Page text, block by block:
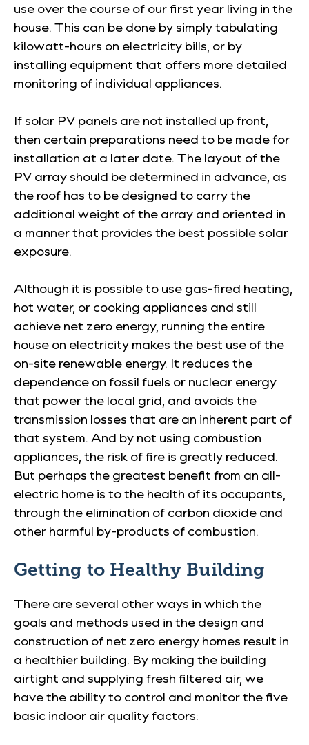
use over the course of our first year living in the
house. This can be done by simply tabulating
kilowatt-hours on electricity bills, or by
installing equipment that offers more detailed
monitoring of individual appliances.
If solar PV panels are not installed up front,
then certain preparations need to be made for
installation at a later date. The layout of the
PV array should be determined in advance, as
the roof has to be designed to carry the
additional weight of the array and oriented in
a manner that provides the best possible solar
exposure.
Although it is possible to use gas-fired heating,
hot water, or cooking appliances and still
achieve net zero energy, running the entire
house on electricity makes the best use of the
on-site renewable energy. It reduces the
dependence on fossil fuels or nuclear energy
that power the local grid, and avoids the
transmission losses that are an inherent part of
that system. And by not using combustion
appliances, the risk of fire is greatly reduced.
But perhaps the greatest benefit from an all-
electric home is to the health of its occupants,
through the elimination of carbon dioxide and
other harmful by-products of combustion.
Getting to Healthy Building
There are several other ways in which the
goals and methods used in the design and
construction of net zero energy homes result in
a healthier building. By making the building
airtight and supplying fresh filtered air, we
have the ability to control and monitor the five
basic indoor air quality factors: